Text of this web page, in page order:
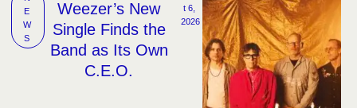
E
W
S
Weezer’s New
Single Finds the
Band as Its Own
C.E.O.
t 6,
2026